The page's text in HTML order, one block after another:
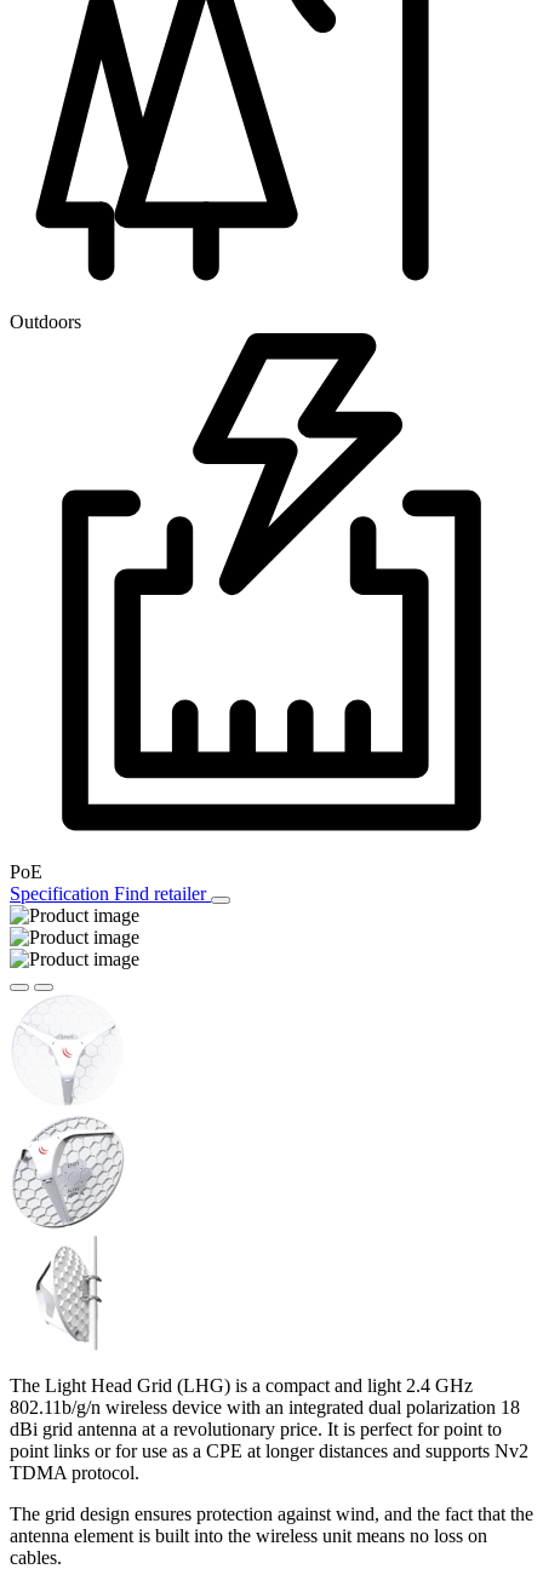
Outdoors
PoE
Specification Find retailer
The Light Head Grid (LHG) is a compact and light 2.4 GHz
802.11b/g/n wireless device with an integrated dual polarization 18
dBi grid antenna at a revolutionary price. It is perfect for point to
point links or for use as a CPE at longer distances and supports Nv2
TDMA protocol.
The grid design ensures protection against wind, and the fact that the
antenna element is built into the wireless unit means no loss on
cables.